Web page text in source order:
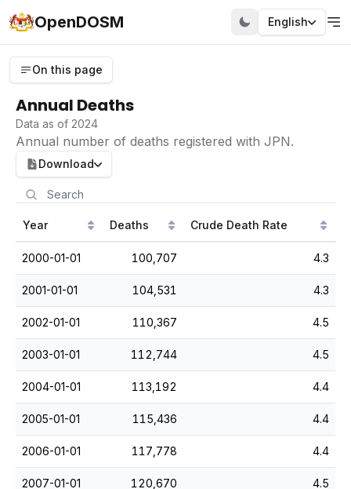
OpenDOSM English
On this page
Annual Deaths
Data as of 2024
Annual number of deaths registered with JPN.
Download
Year Deaths Crude Death Rate
2000-01-01 100,707 4.3
2001-01-01 104,531 4.3
2002-01-01 110,367 4.5
2003-01-01 112,744 4.5
2004-01-01 113,192 4.4
2005-01-01 115,436 4.4
2006-01-01 117,778 4.4
2007-01-01 120,670 4.5